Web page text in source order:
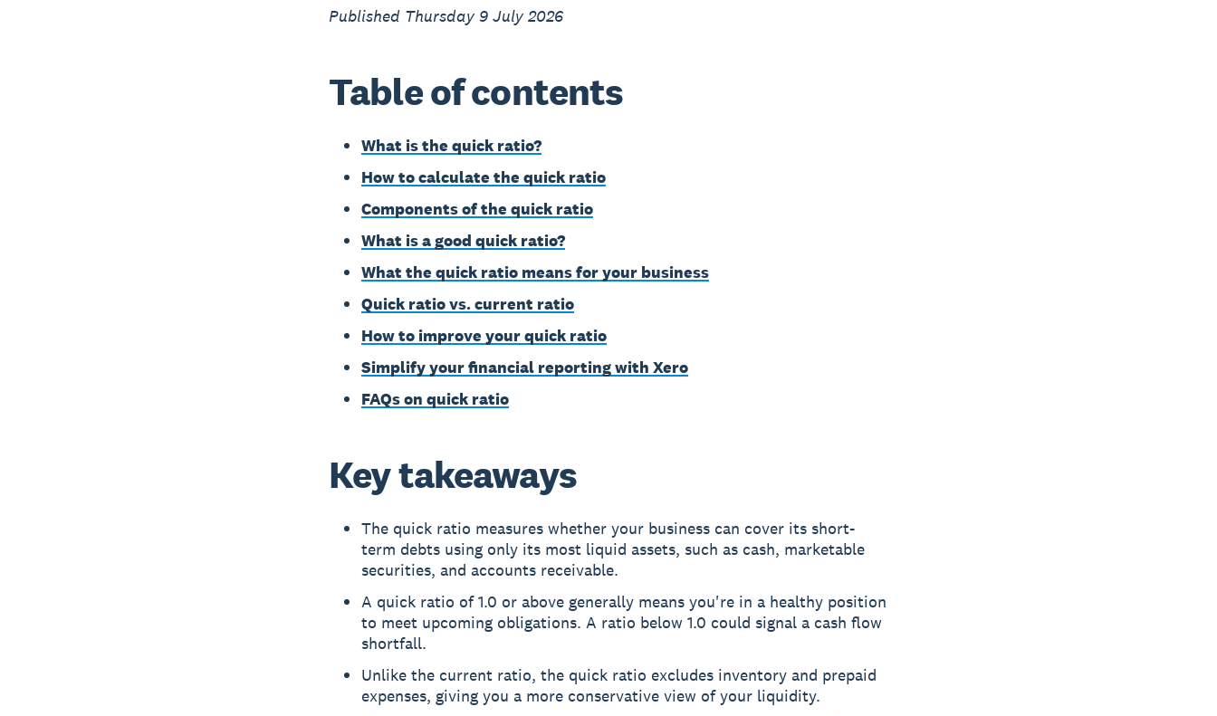
Published Thursday 9 July 2026
Table of contents
What is the quick ratio?
How to calculate the quick ratio
Components of the quick ratio
What is a good quick ratio?
What the quick ratio means for your business
Quick ratio vs. current ratio
How to improve your quick ratio
Simplify your financial reporting with Xero
FAQs on quick ratio
Key takeaways
The quick ratio measures whether your business can cover its short-
term debts using only its most liquid assets, such as cash, marketable
securities, and accounts receivable.
A quick ratio of 1.0 or above generally means you're in a healthy position
to meet upcoming obligations. A ratio below 1.0 could signal a cash flow
shortfall.
Unlike the current ratio, the quick ratio excludes inventory and prepaid
expenses, giving you a more conservative view of your liquidity.